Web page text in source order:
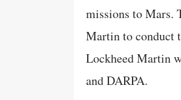
missions to Mars.
Martin to conduct
Lockheed Martin
and DARPA.